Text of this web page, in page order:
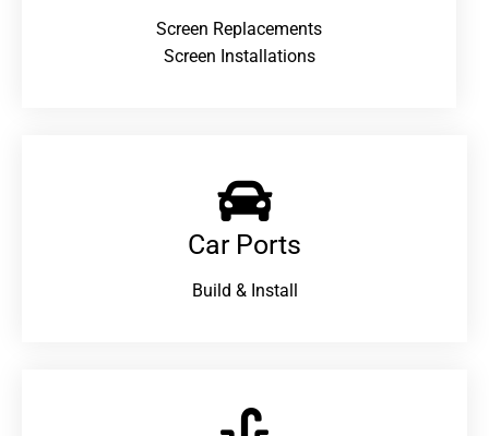
Screen Replacements
Screen Installations
Car Ports
Build & Install